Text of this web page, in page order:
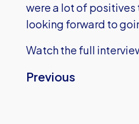
were a lot of positives
looking forward to
Watch the full
Previous